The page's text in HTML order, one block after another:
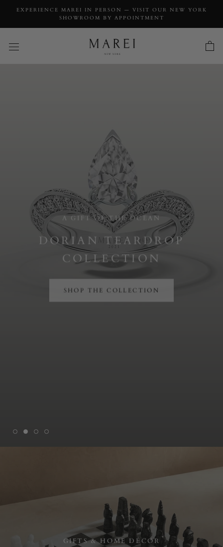
EXPERIENCE MAREI IN PERSON — VISIT OUR NEW YORK
SHOWROOM BY APPOINTMENT
A GIFT OF THE OCEAN
DORIAN TEARDROP
COLLECTION
SHOP THE COLLECTION
GIFTS & HOME DÉCOR